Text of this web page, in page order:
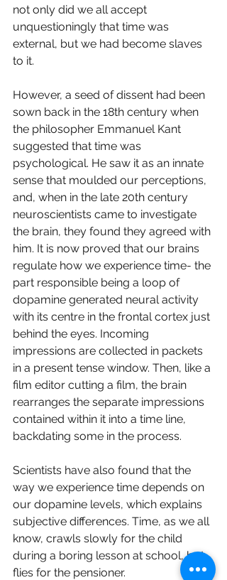
not only did we all accept
unquestioningly that time was
external, but we had become slaves
to it.
However, a seed of dissent had been
sown back in the 18th century when
the philosopher Emmanuel Kant
suggested that time was
psychological. He saw it as an innate
sense that moulded our perceptions,
and, when in the late 20th century
neuroscientists came to investigate
the brain, they found they agreed with
him. It is now proved that our brains
regulate how we experience time- the
part responsible being a loop of
dopamine generated neural activity
with its centre in the frontal cortex just
behind the eyes. Incoming
impressions are collected in packets
in a present tense window. Then, like a
film editor cutting a film, the brain
rearranges the separate impressions
contained within it into a time line,
backdating some in the process.
Scientists have also found that the
way we experience time depends on
our dopamine levels, which explains
subjective differences. Time, as we all
know, crawls slowly for the child
during a boring lesson at school, but
flies for the pensioner.